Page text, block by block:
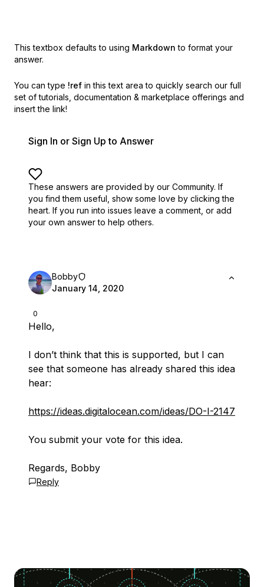
This textbox defaults to using Markdown to format your
answer.
You can type !ref in this text area to quickly search our full
set of tutorials, documentation & marketplace offerings and
insert the link!
Sign In or Sign Up to Answer
These answers are provided by our Community. If
you find them useful, show some love by clicking the
heart. If you run into issues leave a comment, or add
your own answer to help others.
0
Bobby
January 14, 2020
Hello,
I don’t think that this is supported, but I can
see that someone has already shared this idea
hear:
https://ideas.digitalocean.com/ideas/DO-I-2147
You submit your vote for this idea.
Regards, Bobby
Reply